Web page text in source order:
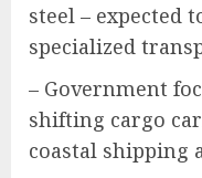
steel – expected
specialized
– Government
shifting cargo
coastal shipping